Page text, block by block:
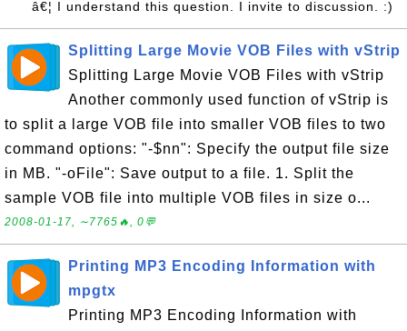
â€¦ I understand this question. I invite to discussion. :)
Splitting Large Movie VOB Files with vStrip
Splitting Large Movie VOB Files with vStrip
Another commonly used function of vStrip is
to split a large VOB file into smaller VOB files to two
command options: "-$nn": Specify the output file size
in MB. "-oFile": Save output to a file. 1. Split the
sample VOB file into multiple VOB files in size o...
2008-01-17, ∼7765🔥, 0💬
Printing MP3 Encoding Information with
mpgtx
Printing MP3 Encoding Information with